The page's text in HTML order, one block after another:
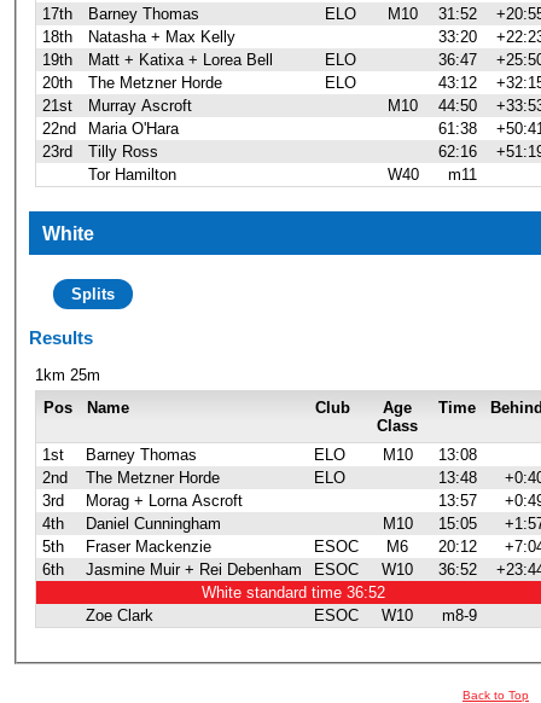
17th
Barney Thomas ELO M10 31:52
18th
Natasha + Max Kelly 33:20
19th
Matt + Katixa + Lorea Bell ELO 36:47
20th
The Metzner Horde ELO 43:12
21st
Murray Ascroft M10 44:50
22nd
Maria O'Hara 61:38
23rd
Tilly Ross 62:16
Tor Hamilton
W40 m11
White
Splits
Results
1km 25m
Pos
Name Club
Age
Class
Time
1st Barney Thomas ELO M10
13:08
2nd
The Metzner Horde ELO 13:48
3rd
Morag + Lorna Ascroft 13:57
4th
Daniel Cunningham M10 15:05
5th
Fraser Mackenzie ESOC M6 20:12
6th
Jasmine Muir + Rei Debenham ESOC W10 36:52
White standard time 36:52
Zoe Clark
ESOC W10 m8-9
Back to Top